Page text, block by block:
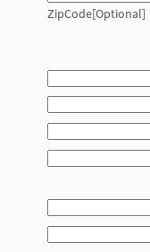
ZipCode[Optional]